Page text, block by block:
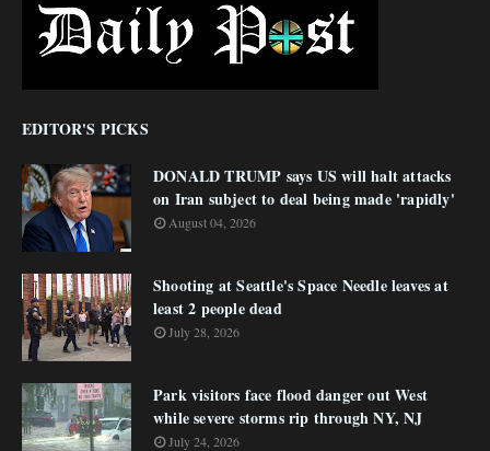
EDITOR'S PICKS
DONALD TRUMP says US will halt attacks
on Iran subject to deal being made 'rapidly'
August 04, 2026
Shooting at Seattle's Space Needle leaves at
least 2 people dead
July 28, 2026
Park visitors face flood danger out West
while severe storms rip through NY, NJ
July 24, 2026